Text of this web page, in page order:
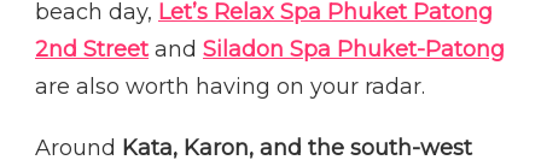
beach day, Let’s Relax Spa Phuket Patong
2nd Streetand Siladon Spa Phuket-Patong
are also worth having on your radar.
Around Kata, Karon, and the south-west